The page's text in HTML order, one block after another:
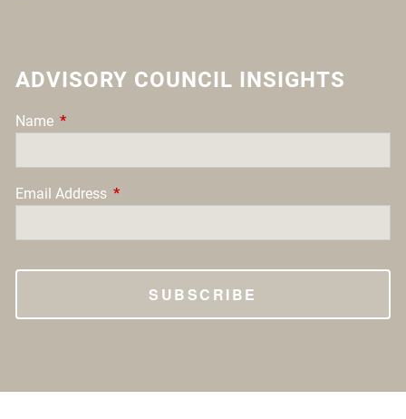
ADVISORY COUNCIL INSIGHTS
Name This field is required.
Email Address This field is required.